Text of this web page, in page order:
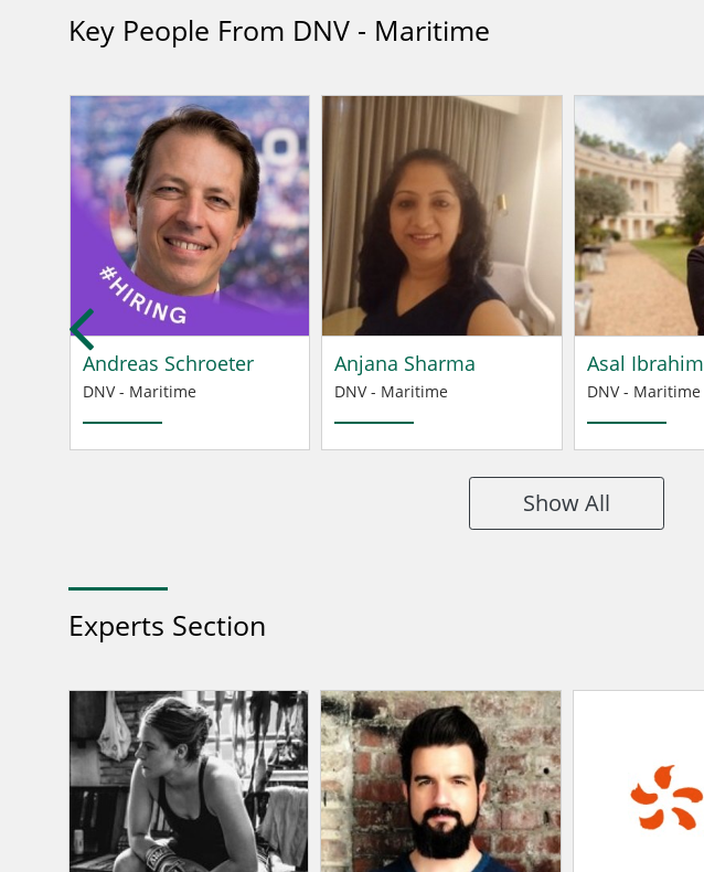
Key People From DNV - Maritime
Andreas Schroeter
DNV - Maritime
Anjana Sharma
DNV - Maritime
Asal Ibrahim
DNV - Maritime
Show All
Experts Section